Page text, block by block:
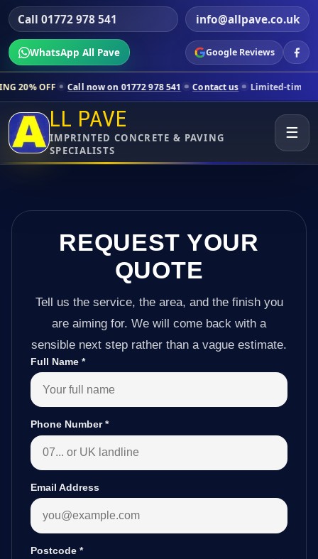
Call 01772 978 541 info@allpave.co.uk
WhatsApp All Pave Google Reviews
now on 01772 978 541 Contact us Limited-time pricing for
LL PAVE
IMPRINTED CONCRETE & PAVING
SPECIALISTS
☰
REQUEST YOUR
QUOTE
Tell us the service, the area, and the finish you
are aiming for. We will come back with a
sensible next step rather than a vague estimate.
Full Name *
Phone Number*
Email Address
Postcode *